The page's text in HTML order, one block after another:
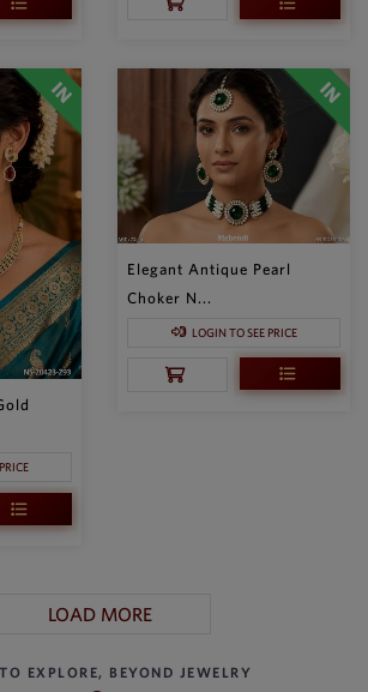
Elegant Antique Pearl
Choker N...
LOGIN TO SEE PRICE
LOAD MORE
EXPLORE, BEYOND JEWELRY